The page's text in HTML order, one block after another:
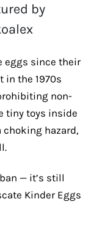
by
eggs since their
the 1970s
non-
tiny toys inside
choking hazard,
— it’s still
Kinder Eggs